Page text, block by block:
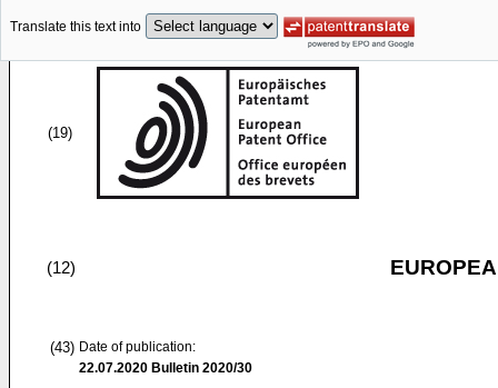
Translate this text into
(19)
(12)
(43) Date of publication:
22.07.2020 Bulletin 2020/30